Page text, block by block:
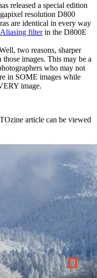
released a special edition
resolution D800
are identical in every way
filterin the D800E
two reasons, sharper
images. This may be a
who may not
in SOME images while
image.
article can be viewed